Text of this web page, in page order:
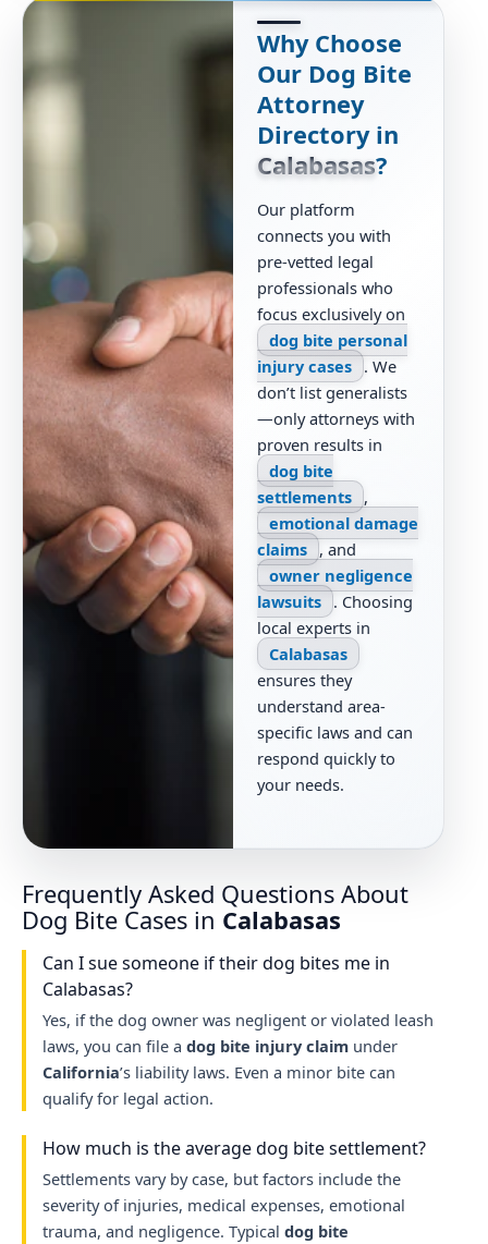
Why Choose
Our Dog Bite
Attorney
Directory in
Calabasas?
Our platform
connects you with
pre-vetted legal
professionals who
focus exclusively on
dog bite personal
injury cases
. We
don’t list generalists
—only attorneys with
proven results in
dog bite
settlements
,
emotional damage
claims
, and
owner negligence
lawsuits
. Choosing
local experts in
Calabasas
ensures they
understand area-
specific laws and can
respond quickly to
your needs.
Frequently Asked Questions About
Dog Bite Cases in Calabasas
Can I sue someone if their dog bites me in
Calabasas?
Yes, if the dog owner was negligent or violated leash
laws, you can file a dog bite injury claimunder
California’s liability laws. Even a minor bite can
qualify for legal action.
How much is the average dog bite settlement?
Settlements vary by case, but factors include the
severity of injuries, medical expenses, emotional
trauma, and negligence. Typical dog bite